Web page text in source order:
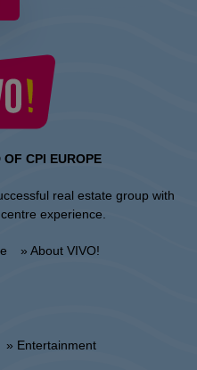
CPI EUROPE
real estate group with
experience.
» About VIVO!
» Entertainment